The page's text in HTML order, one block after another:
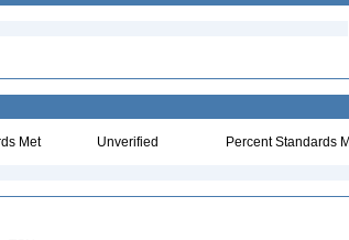
Met Unverified Percent Standards